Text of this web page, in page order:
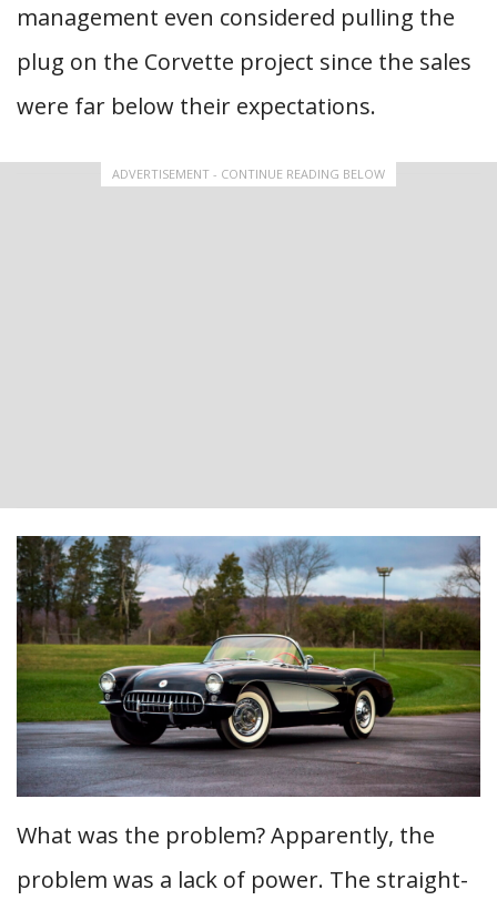
management even considered pulling the
plug on the Corvette project since the sales
were far below their expectations.
ADVERTISEMENT - CONTINUE READING BELOW
What was the problem? Apparently, the
problem was a lack of power. The straight-